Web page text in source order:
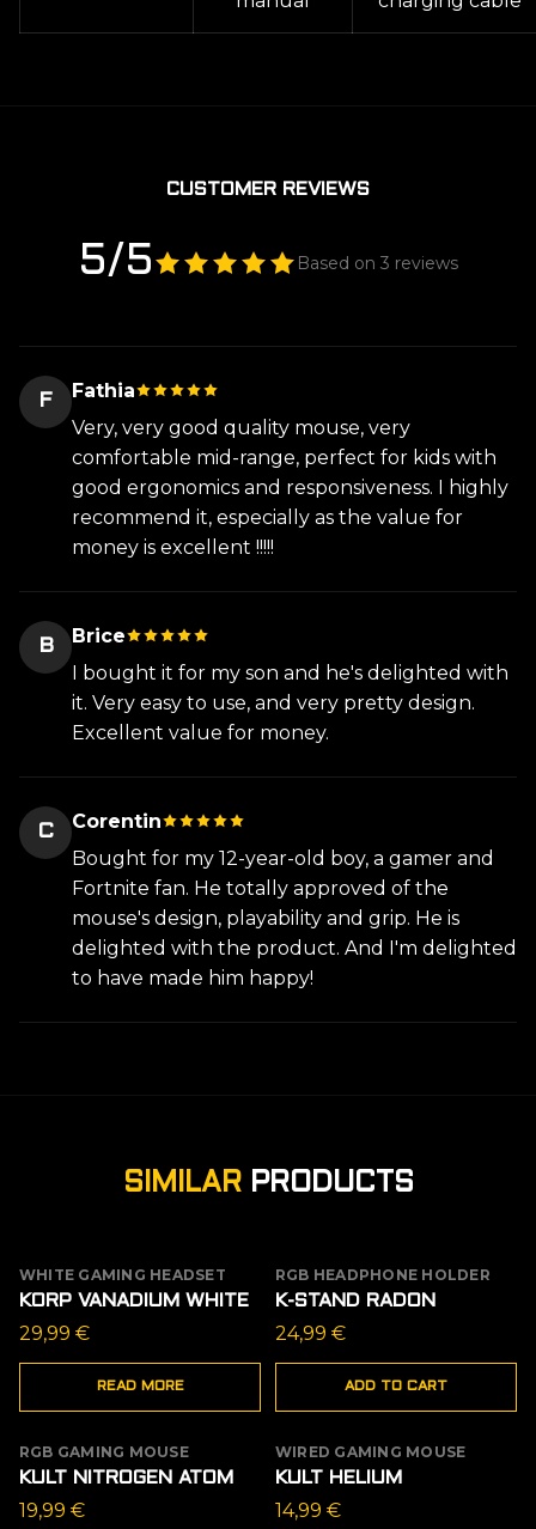
CUSTOMER REVIEWS
5/5 Based on 3 reviews
F
Fathia
Very, very good quality mouse, very
comfortable mid-range, perfect for kids with
good ergonomics and responsiveness. I highly
recommend it, especially as the value for
money is excellent !!!!!
B
Brice
I bought it for my son and he's delighted with
it. Very easy to use, and very pretty design.
Excellent value for money.
C
Corentin
Bought for my 12-year-old boy, a gamer and
Fortnite fan. He totally approved of the
mouse's design, playability and grip. He is
delighted with the product. And I'm delighted
to have made him happy!
SIMILARPRODUCTS
OUT OF STOCK
WHITE GAMING HEADSET
KORP VANADIUM WHITE
29,99 €
READ MORE
RGB HEADPHONE HOLDER
K-STAND RADON
24,99 €
ADD TO CART
RGB GAMING MOUSE
KULT NITROGEN ATOM
19,99 €
WIRED GAMING MOUSE
KULT HELIUM
14,99 €